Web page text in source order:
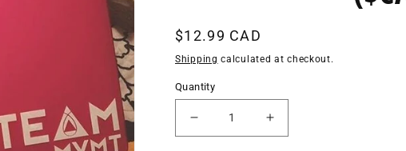
Regular
price
$12.99 CAD
Shipping calculated at checkout.
Quantity
Decrease
quantity
Increase
quantity